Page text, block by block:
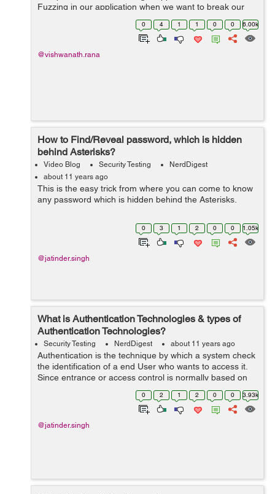
Fuzzing in our application when we want to break our
application or crash it using unexpected inputs . Fuzzing
can be done manually o... 0 4 1 1 0 0 6.00k
@vishwanath.rana
How to Find/Reveal password, which is hidden
behind Asterisks?
Video Blog Security Testing
NerdDigest
about 11 years ago
This is the easy trick from where you can come to know
any password which is hidden behind the Asterisks.
0 3 1 2 0 0 1.05k
@jatinder.singh
What is Authentication Technologies & types of
Authentication Technologies?
Security Testing NerdDigest about 11 years ago
Authentication is the technique by which a system check
the identification of a end User who wants to access it.
Since entrance or access control is normally based on
the identification of the User who demand access to a
resource, Authentication ...0 2 1 2 0 0 3.93k
@jatinder.singh